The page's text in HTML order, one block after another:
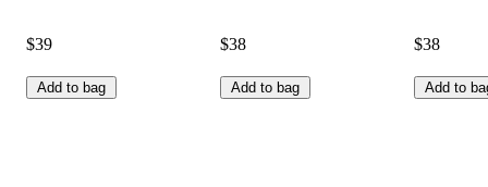
$39
Add to bag
$38
Add to bag
$38
Add to